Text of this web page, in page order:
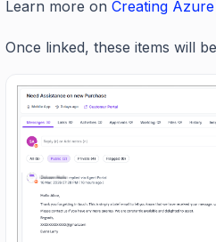
Learn more on Creating
Once linked, these items will